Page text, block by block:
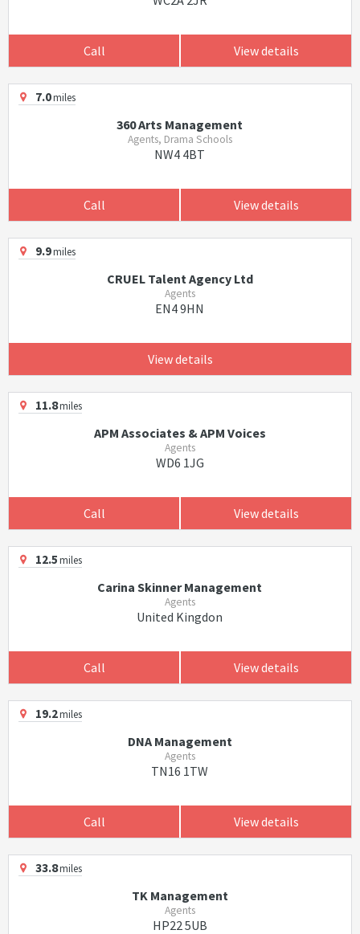
Call View details
7.0miles
360 Arts Management
Agents, Drama Schools
NW4 4BT
Call View details
9.9miles
CRUEL Talent Agency Ltd
Agents
EN4 9HN
View details
11.8miles
APM Associates & APM Voices
Agents
WD6 1JG
Call View details
12.5miles
Carina Skinner Management
Agents
United Kingdon
Call View details
19.2miles
DNA Management
Agents
TN16 1TW
Call View details
33.8miles
TK Management
Agents
HP22 5UB